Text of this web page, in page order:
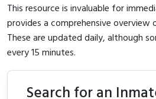
This resource is invaluable for
provides a comprehensive
These are updated daily, although
every 15 minutes.
Search for an